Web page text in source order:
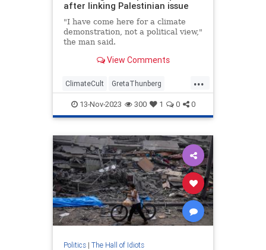
after linking Palestinian issue
"I have come here for a climate
demonstration, not a political view,"
the man said.
View Comments
...
ClimateCult GretaThunberg
Israel Leftists News
13-Nov-2023 300 1 0 0
Politics| The Hall of Idiots